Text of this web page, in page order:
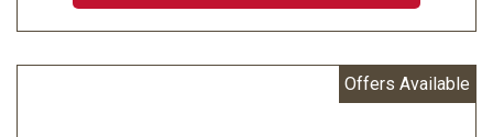
Offers Available